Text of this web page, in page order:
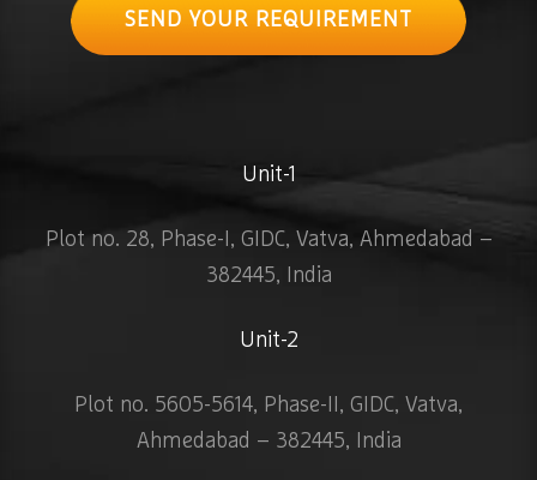
SEND YOUR REQUIREMENT
Unit-1
Plot no. 28, Phase-I, GIDC, Vatva, Ahmedabad –
382445, India
Unit-2
Plot no. 5605-5614, Phase-II, GIDC, Vatva,
Ahmedabad – 382445, India